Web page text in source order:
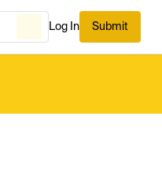
Log In Submit